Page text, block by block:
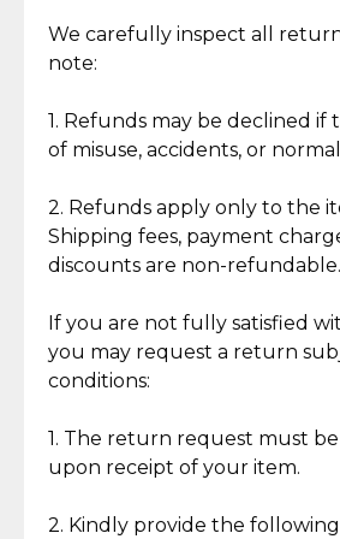
Jewelry: Each piece carries its
loved and unique. Subtle
authentic, wearable, and of
crafted in-house, from
intricate design
standard of quality and
We carefully inspect all
note:
1. Refunds may be declined if
of misuse, accidents, or
2. Refunds apply only to the
Shipping fees, payment
discounts are non-refundable.
If you are not fully satisfied
you may request a return
conditions:
1. The return request must
upon receipt of your item.
2. Kindly provide the
What Our Clients
Discover the esteemed opinions
Reliable, Insured Shipping
Insurance with delivery, securely
handled by our trusted courier
partner.
Secured Checkout
experience with simple and